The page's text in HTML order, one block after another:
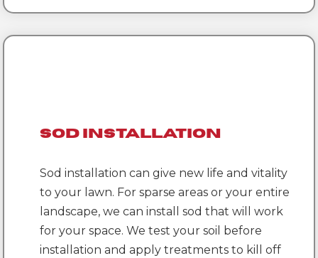
Sod Installation
Sod installation can give new life and vitality
to your lawn. For sparse areas or your entire
landscape, we can install sod that will work
for your space. We test your soil before
installation and apply treatments to kill off